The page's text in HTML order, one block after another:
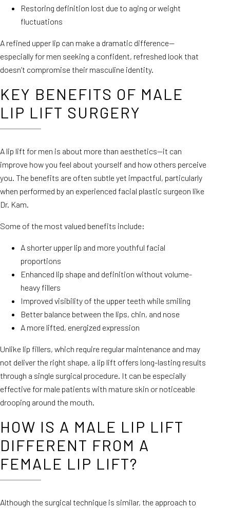
Restoring definition lost due to aging or weight
fluctuations
A refined upper lip can make a dramatic difference—
especially for men seeking a confident, refreshed look that
doesn’t compromise their masculine identity.
KEY BENEFITS OF MALE
LIP LIFT SURGERY
A lip lift for men is about more than aesthetics—it can
improve how you feel about yourself and how others perceive
you. The benefits are often subtle yet impactful, particularly
when performed by an experienced facial plastic surgeon like
Dr. Kam.
Some of the most valued benefits include:
A shorter upper lip and more youthful facial
proportions
Enhanced lip shape and definition without volume-
heavy fillers
Improved visibility of the upper teeth while smiling
Better balance between the lips, chin, and nose
A more lifted, energized expression
Unlike lip fillers, which require regular maintenance and may
not deliver the right shape, a lip lift offers long-lasting results
through a single surgical procedure. It can be especially
effective for male patients with mature skin or noticeable
drooping around the mouth.
HOW IS A MALE LIP LIFT
DIFFERENT FROM A
FEMALE LIP LIFT?
Although the surgical technique is similar, the approach to